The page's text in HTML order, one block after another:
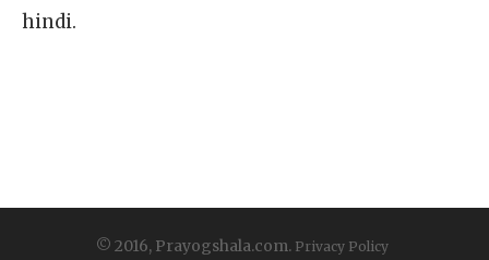
hindi.
© 2016, Prayogshala.com. Privacy Policy